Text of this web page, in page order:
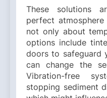
These solutions
perfect
not only about
options include
doors to safeguard
can change the
Vibration-free
stopping sediment